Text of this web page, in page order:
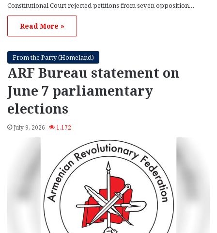
Constitutional Court rejected petitions from seven opposition…
Read More »
From the Party (Homeland)
ARF Bureau statement on
June 7 parliamentary
elections
July 9, 2026 1,172